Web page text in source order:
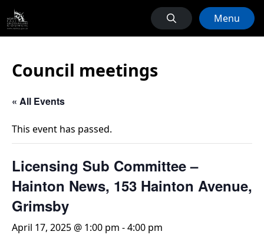
Menu
Council meetings
« All Events
This event has passed.
Licensing Sub Committee –
Hainton News, 153 Hainton Avenue,
Grimsby
April 17, 2025 @ 1:00 pm -4:00 pm